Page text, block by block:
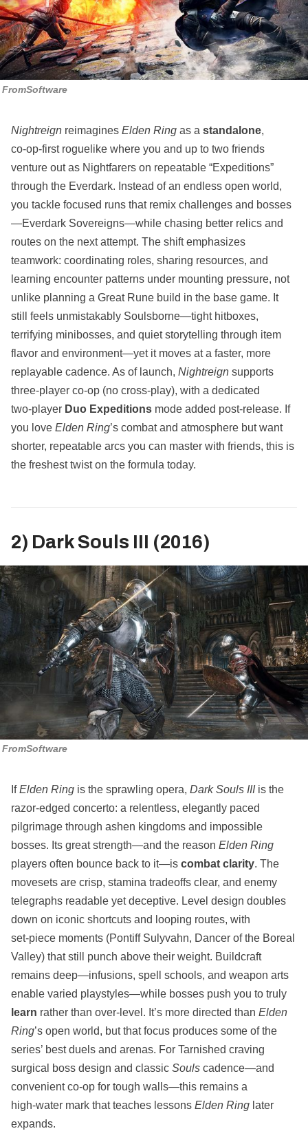
FromSoftware
Nightreign reimagines Elden Ring as a standalone,
co‑op‑first roguelike where you and up to two friends
venture out as Nightfarers on repeatable “Expeditions”
through the Everdark. Instead of an endless open world,
you tackle focused runs that remix challenges and bosses
—Everdark Sovereigns—while chasing better relics and
routes on the next attempt. The shift emphasizes
teamwork: coordinating roles, sharing resources, and
learning encounter patterns under mounting pressure, not
unlike planning a Great Rune build in the base game. It
still feels unmistakably Soulsborne—tight hitboxes,
terrifying minibosses, and quiet storytelling through item
flavor and environment—yet it moves at a faster, more
replayable cadence. As of launch, Nightreign supports
three‑player co‑op (no cross‑play), with a dedicated
two‑player Duo Expeditions mode added post‑release. If
you love Elden Ring’s combat and atmosphere but want
shorter, repeatable arcs you can master with friends, this is
the freshest twist on the formula today.
2) Dark Souls III (2016)
FromSoftware
IfElden Ring is the sprawling opera, Dark Souls IIIis the
razor‑edged concerto: a relentless, elegantly paced
pilgrimage through ashen kingdoms and impossible
bosses. Its great strength—and the reason Elden Ring
players often bounce back to it—is combat clarity. The
movesets are crisp, stamina tradeoffs clear, and enemy
telegraphs readable yet deceptive. Level design doubles
down on iconic shortcuts and looping routes, with
set‑piece moments (Pontiff Sulyvahn, Dancer of the Boreal
Valley) that still punch above their weight. Buildcraft
remains deep—infusions, spell schools, and weapon arts
enable varied playstyles—while bosses push you to truly
learn rather than over‑level. It’s more directed than Elden
Ring’s open world, but that focus produces some of the
series’ best duels and arenas. For Tarnished craving
surgical boss design and classic Souls cadence—and
convenient co‑op for tough walls—this remains a
high‑water mark that teaches lessons Elden Ring later
expands.